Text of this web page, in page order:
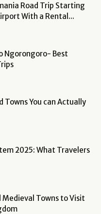
Road Trip Starting
With a Rental...
Ngorongoro- Best
Towns You can Actually
2025: What Travelers
Towns to Visit